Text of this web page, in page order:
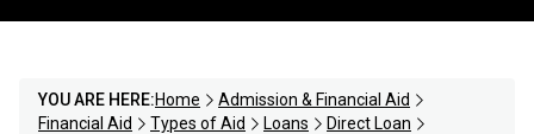
YOU ARE HERE:Home
Admission & Financial Aid
Financial Aid
Types of Aid Loans
Direct Loan